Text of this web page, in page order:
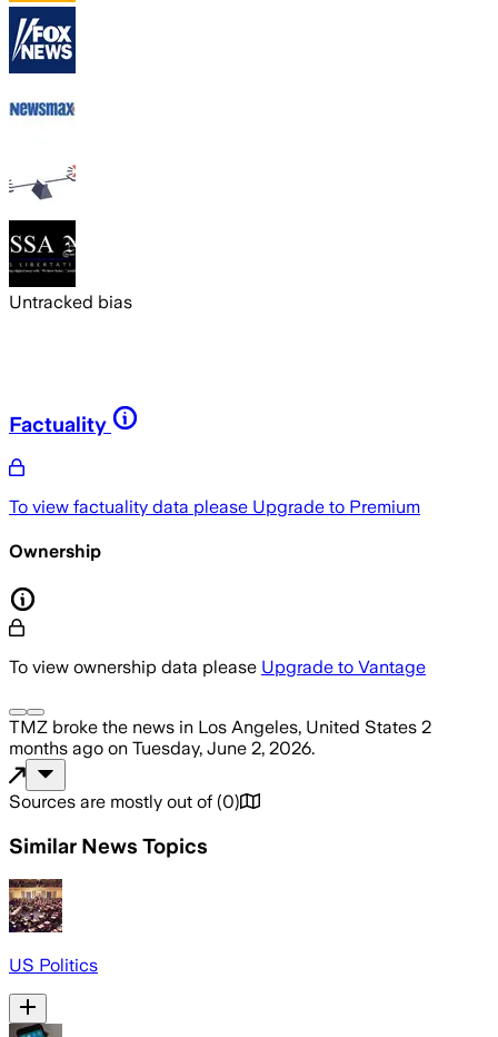
Untracked bias
Factuality
To view factuality data please Upgrade to Premium
Ownership
To view ownership data please Upgrade to Vantage
TMZ broke the news in Los Angeles, United States 2
months ago on Tuesday, June 2, 2026.
Sources are mostly out of (0)
Similar News Topics
US Politics